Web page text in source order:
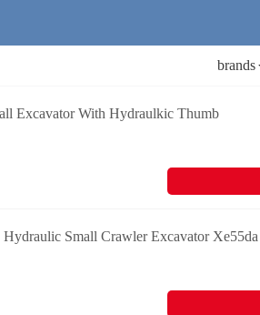
brands
Excavator With Hydraulkic Thumb
Small Crawler Excavator Xe55da